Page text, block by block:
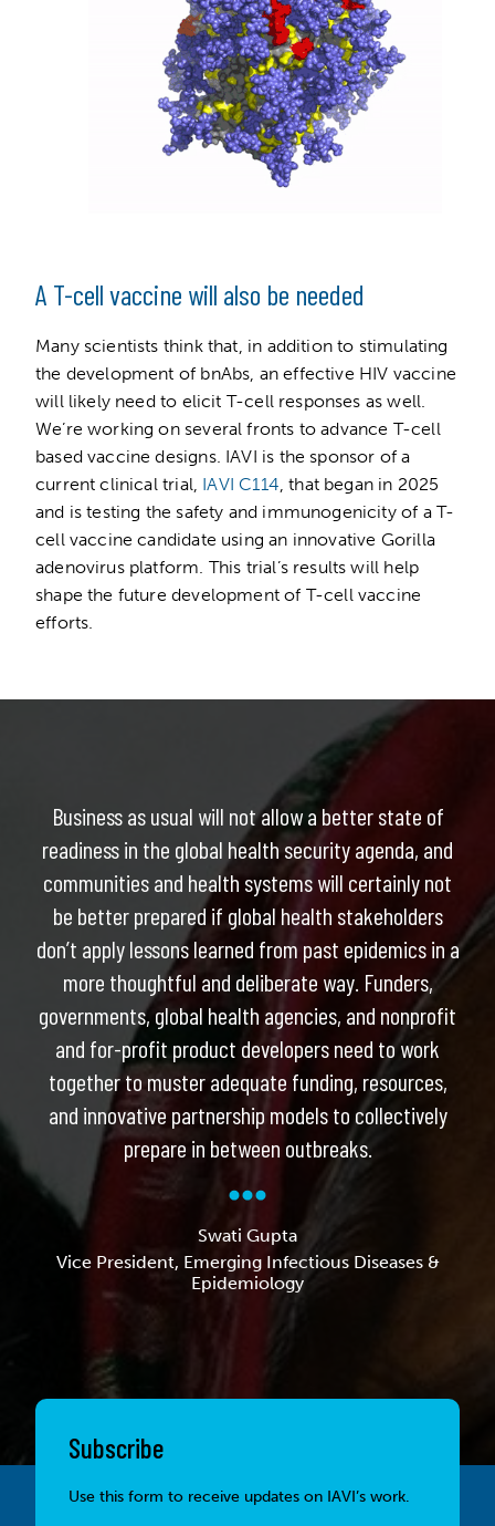
A T-cell vaccine will also be needed
Many scientists think that, in addition to stimulating
the development of bnAbs, an effective HIV vaccine
will likely need to elicit T-cell responses as well.
We’re working on several fronts to advance T-cell
based vaccine designs. IAVI is the sponsor of a
current clinical trial, IAVI C114, that began in 2025
and is testing the safety and immunogenicity of a T-
cell vaccine candidate using an innovative Gorilla
adenovirus platform. This trial’s results will help
shape the future development of T-cell vaccine
efforts.
Business as usual will not allow a better state of
readiness in the global health security agenda, and
communities and health systems will certainly not
be better prepared if global health stakeholders
don’t apply lessons learned from past epidemics in a
more thoughtful and deliberate way. Funders,
governments, global health agencies, and nonprofit
and for-profit product developers need to work
together to muster adequate funding, resources,
and innovative partnership models to collectively
prepare in between outbreaks.
Swati Gupta
Vice President, Emerging Infectious Diseases &
Epidemiology
Subscribe
Use this form to receive updates on IAVI’s work.